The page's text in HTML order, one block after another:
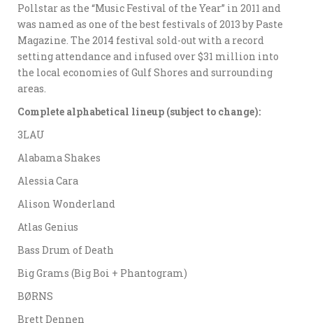
Pollstar as the “Music Festival of the Year” in 2011 and
was named as one of the best festivals of 2013 by Paste
Magazine. The 2014 festival sold-out with a record
setting attendance and infused over $31 million into
the local economies of Gulf Shores and surrounding
areas.
Complete alphabetical lineup (subject to change):
3LAU
Alabama Shakes
Alessia Cara
Alison Wonderland
Atlas Genius
Bass Drum of Death
Big Grams (Big Boi + Phantogram)
BØRNS
Brett Dennen